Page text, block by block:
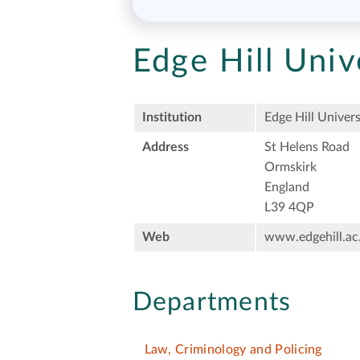
Edge Hill
Institution Edge Hill
Address
St Helens Road
Ormskirk
England
L39 4QP
Web
Departments
Law, Criminology and Policing